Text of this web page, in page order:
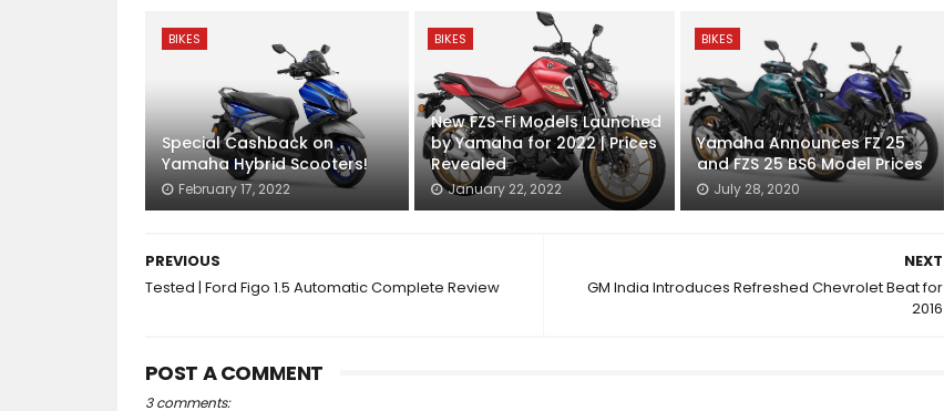
BIKES
Special Cashback on
Yamaha Hybrid Scooters!
February 17, 2022
BIKES
New FZS-Fi Models Launched
by Yamaha for 2022 | Prices
Revealed
January 22, 2022
BIKES
Yamaha Announces FZ 25
and FZS 25 BS6 Model Prices
July 28, 2020
NEXT
GM India Introduces Refreshed Chevrolet Beat for
2016
PREVIOUS
Tested | Ford Figo 1.5 Automatic Complete Review
POST A COMMENT
3 comments: